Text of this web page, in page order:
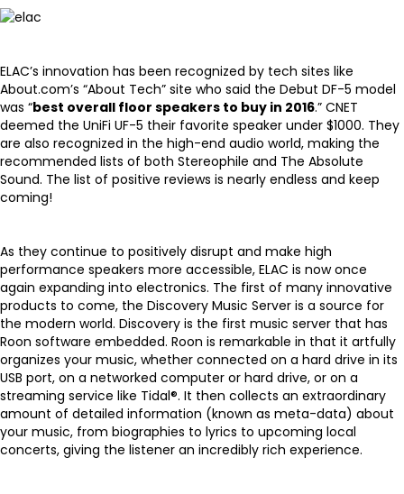
ELAC’s innovation has been recognized by tech sites like
About.com’s “About Tech” site who said the Debut DF-5 model
was “best overall floor speakers to buy in 2016.” CNET
deemed the UniFi UF-5 their favorite speaker under $1000. They
are also recognized in the high-end audio world, making the
recommended lists of both Stereophile and The Absolute
Sound. The list of positive reviews is nearly endless and keep
coming!
As they continue to positively disrupt and make high
performance speakers more accessible, ELAC is now once
again expanding into electronics. The first of many innovative
products to come, the Discovery Music Server is a source for
the modern world. Discovery is the first music server that has
Roon software embedded. Roon is remarkable in that it artfully
organizes your music, whether connected on a hard drive in its
USB port, on a networked computer or hard drive, or on a
streaming service like Tidal®. It then collects an extraordinary
amount of detailed information (known as meta-data) about
your music, from biographies to lyrics to upcoming local
concerts, giving the listener an incredibly rich experience.